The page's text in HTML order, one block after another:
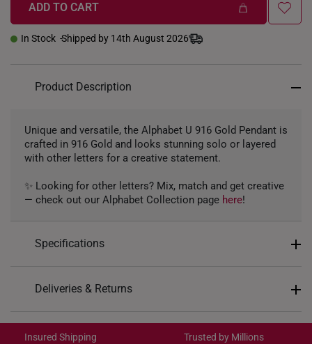
ADD TO CART
In Stock Shipped by 14th August 2026
Product Description
Unique and versatile, the Alphabet U 916 Gold Pendant is
crafted in 916 Gold and looks stunning solo or layered
with other letters for a creative statement.
✨ Looking for other letters? Mix, match and get creative
— check out our Alphabet Collection page here!
Specifications
Design: Alphabet Letter U
Colour: Yellow Gold
Gold Weight: Approx. 1g
Deliveries & Returns
Get it by Aug 18 – Aug 21
Insured Shipping Trusted by Millions